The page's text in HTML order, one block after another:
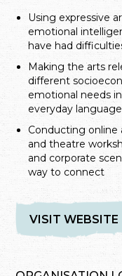
Using expressive
emotional
have had
Making the arts
different
emotional needs
everyday language
Conducting online
and theatre
and corporate
way to connect
VISIT WEBSITE